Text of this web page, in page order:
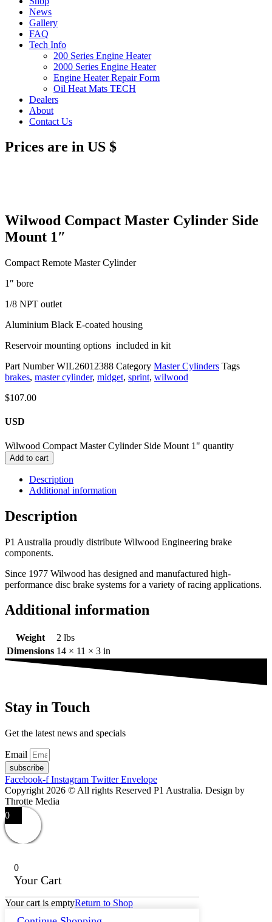
News
Gallery
FAQ
Tech Info
200 Series Engine Heater
2000 Series Engine Heater
Engine Heater Repair Form
Oil Heat Mats TECH
Dealers
About
Contact Us
Prices are in US $
Wilwood Compact Master Cylinder Side
Mount 1″
Compact Remote Master Cylinder
1″ bore
1/8 NPT outlet
Aluminium Black E-coated housing
Reservoir mounting options included in kit
Part NumberWIL26012388 Category Master Cylinders Tags
brakes, master cylinder, midget, sprint, wilwood
$107.00
USD
Wilwood Compact Master Cylinder Side Mount 1" quantity
Add to cart
Description
Additional information
Description
P1 Australia proudly distribute Wilwood Engineering brake
components.
Since 1977 Wilwood has designed and manufactured high-
performance disc brake systems for a variety of racing applications.
Additional information
Weight
2 lbs
Dimensions 14 × 11 × 3 in
Stay in Touch
Get the latest news and specials
Email
subscribe
Facebook-f Instagram Twitter Envelope
Copyright 2026 © All rights Reserved P1 Australia. Design by
Throtte Media
0
0
Your Cart
Your cart is emptyReturn to Shop